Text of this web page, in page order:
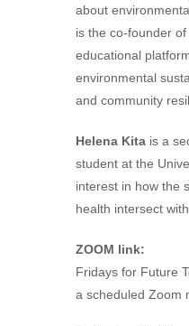
about
is the co-founder
educational
environmental
and community
Helena Kita is a
student at the
interest in how the
health intersect
ZOOM link:
Fridays for Future
a scheduled Zoom